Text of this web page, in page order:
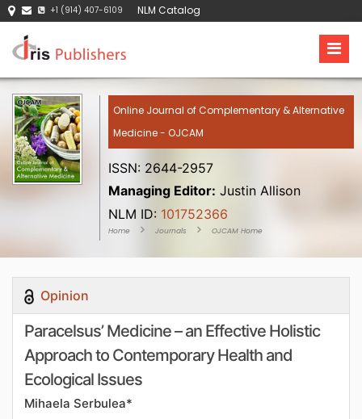
+1 (914) 407-6109 NLM Catalog
Online Journal of Complementary & Alternative
Medicine - OJCAM
ISSN: 2644-2957
Managing Editor: Justin Allison
NLM ID: 101752366
Home Journals OJCAM Home
Opinion
Paracelsus’ Medicine – an Effective Holistic
Approach to Contemporary Health and
Ecological Issues
Mihaela Serbulea*